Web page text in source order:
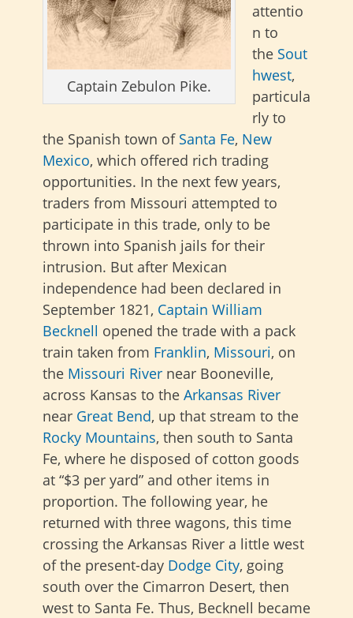
Captain Zebulon Pike.
attentio
n to
the Sout
hwest,
particula
rly to
the Spanish town of Santa Fe, New
Mexico, which offered rich trading
opportunities. In the next few years,
traders from Missouri attempted to
participate in this trade, only to be
thrown into Spanish jails for their
intrusion. But after Mexican
independence had been declared in
September 1821, Captain William
Becknell opened the trade with a pack
train taken from Franklin, Missouri, on
the Missouri River near Booneville,
across Kansas to the Arkansas River
near Great Bend, up that stream to the
Rocky Mountains, then south to Santa
Fe, where he disposed of cotton goods
at “$3 per yard” and other items in
proportion. The following year, he
returned with three wagons, this time
crossing the Arkansas River a little west
of the present-day Dodge City, going
south over the Cimarron Desert, then
west to Santa Fe. Thus, Becknell became